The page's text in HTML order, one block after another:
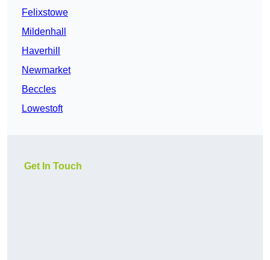
Felixstowe
Mildenhall
Haverhill
Newmarket
Beccles
Lowestoft
Get In Touch